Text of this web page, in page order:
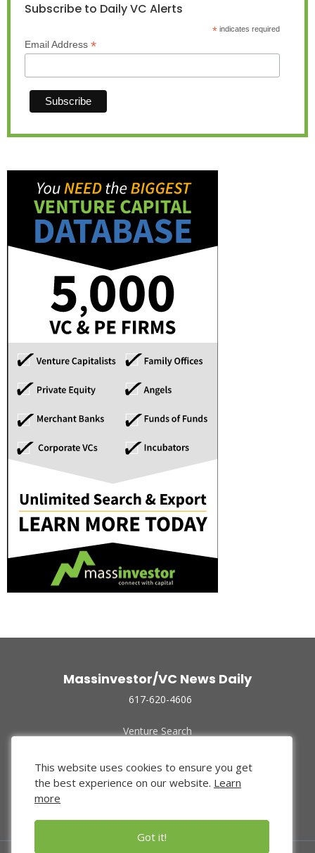
Subscribe to Daily VC Alerts
*indicates required
Email Address *
Massinvestor/VC News Daily
617-620-4606
Venture Search
Funded Companies
About Us
Privacy Policy
This website uses cookies to ensure you get
the best experience on our website. Learn
more
Got it!